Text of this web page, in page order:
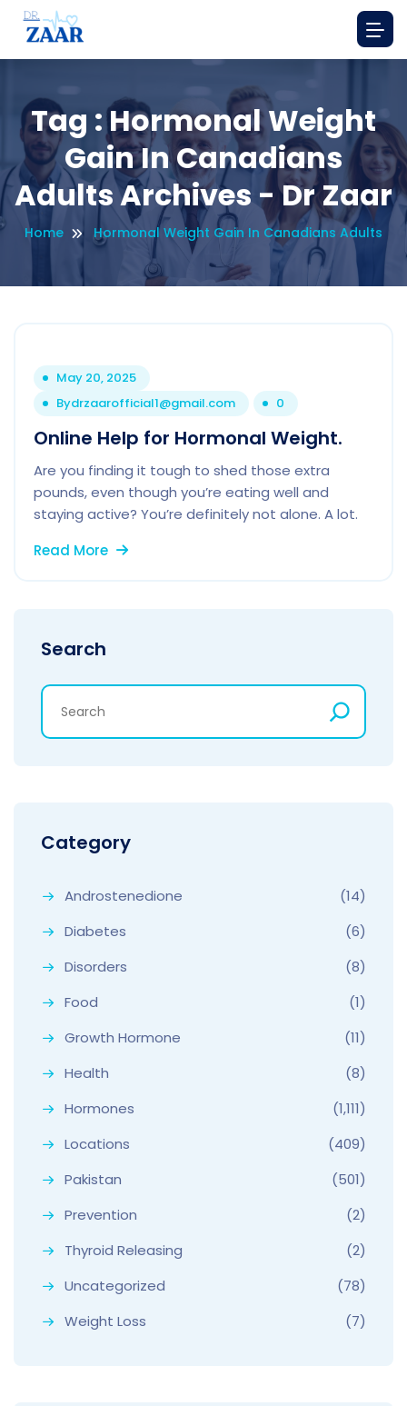
Tag : Hormonal Weight
Gain In Canadians
Adults Archives - Dr Zaar
Home Hormonal Weight Gain In Canadians Adults
May 20, 2025
Bydrzaarofficial1@gmail.com 0
Online Help for Hormonal Weight.
Are you finding it tough to shed those extra
pounds, even though you’re eating well and
staying active? You’re definitely not alone. A lot.
Read More
Search
Category
Androstenedione
(14)
Diabetes
(6)
Disorders
(8)
Food
(1)
Growth Hormone
(11)
Health
(8)
Hormones
(1,111)
Locations
(409)
Pakistan
(501)
Prevention
(2)
Thyroid Releasing
(2)
Uncategorized
(78)
Weight Loss
(7)